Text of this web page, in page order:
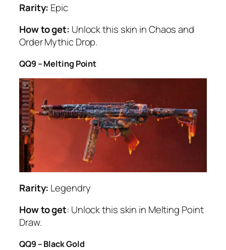
Rarity: Epic
How to get: Unlock this skin in Chaos and
Order Mythic Drop.
QQ9 – Melting Point
Rarity: Legendry
How to get: Unlock this skin in Melting Point
Draw.
QQ9 – Black Gold